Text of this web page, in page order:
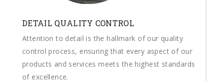
DETAIL QUALITY CONTROL
Attention to detail is the hallmark of our quality
control process, ensuring that every aspect of our
products and services meets the highest standards
of excellence.